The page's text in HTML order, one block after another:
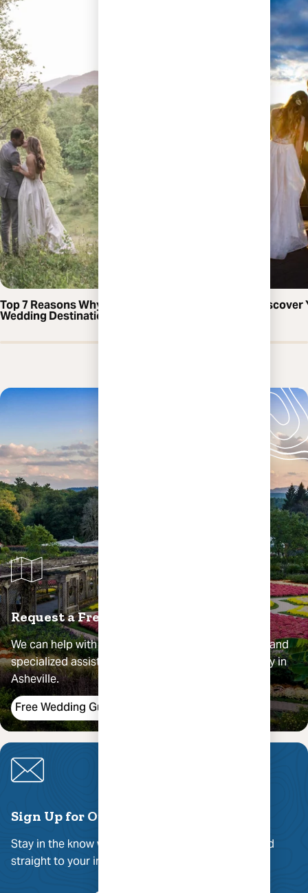
Top 7 Reasons Why Asheville is the Perfect
Wedding Destination
Request a Free Wedding Guide
We can help with guest lodging recommendations and
specialized assistance in your planning your big day in
Asheville.
Free Wedding Guide
Sign Up for Our Newsletter
Stay in the know with the best of Asheville delivered
straight to your inbox.